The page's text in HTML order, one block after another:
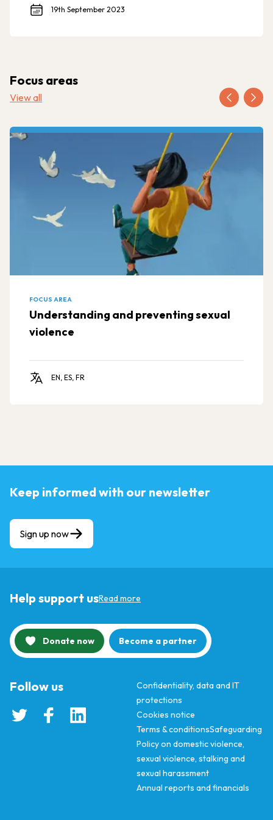
19th September 2023
Focus areas
View all
FOCUS AREA
Understanding and preventing sexual
violence
EN, ES, FR
Keep informed with our newsletter
Sign up now
Help support usRead more
Donate now Become a partner
Confidentiality, data and IT
protections
Cookies notice
Terms & conditionsSafeguarding
Policy on domestic violence,
sexual violence, stalking and
sexual harassment
Annual reports and financials
Follow us